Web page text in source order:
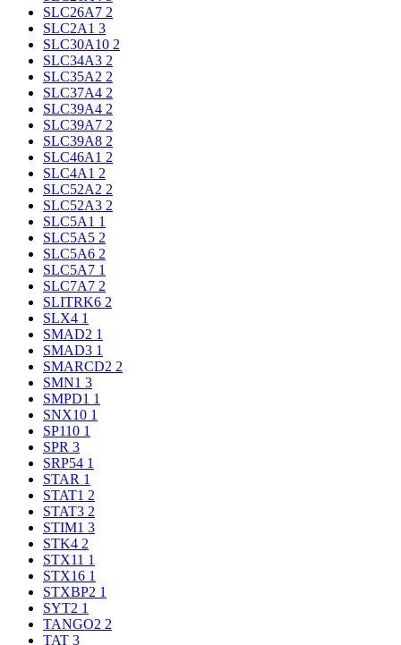
SLC26A7 2
SLC2A1 3
SLC30A10 2
SLC34A3 2
SLC35A2 2
SLC37A4 2
SLC39A4 2
SLC39A7 2
SLC39A8 2
SLC46A1 2
SLC4A1 2
SLC52A2 2
SLC52A3 2
SLC5A1 1
SLC5A5 2
SLC5A6 2
SLC5A7 1
SLC7A7 2
SLITRK6 2
SLX4 1
SMAD2 1
SMAD3 1
SMARCD2 2
SMN1 3
SMPD1 1
SNX10 1
SP110 1
SPR 3
SRP54 1
STAR 1
STAT1 2
STAT3 2
STIM1 3
STK4 2
STX11 1
STX16 1
STXBP2 1
SYT2 1
TANGO2 2
TAT 3